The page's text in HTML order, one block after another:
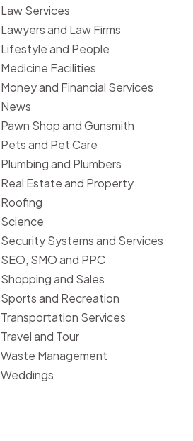
Law Services
Lawyers and Law Firms
Lifestyle and People
Medicine Facilities
Money and Financial Services
News
Pawn Shop and Gunsmith
Pets and Pet Care
Plumbing and Plumbers
Real Estate and Property
Roofing
Science
Security Systems and Services
SEO, SMO and PPC
Shopping and Sales
Sports and Recreation
Transportation Services
Travel and Tour
Waste Management
Weddings